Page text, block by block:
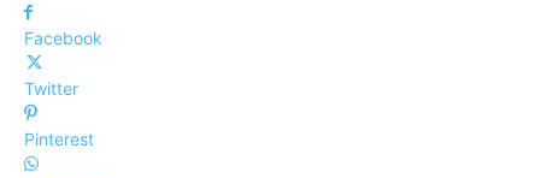
Facebook
Twitter
Pinterest